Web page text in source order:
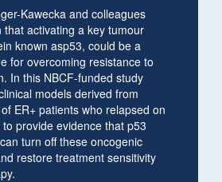
Kawecka and colleagues
that activating a key tumour
known asp53, could be a
for overcoming resistance to
In this NBCF-funded study
models derived from
ER+ patients who relapsed on
provide evidence that p53
turn off these oncogenic
restore treatment sensitivity